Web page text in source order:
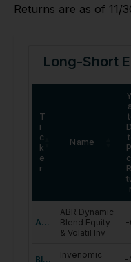
Returns are as of 11/